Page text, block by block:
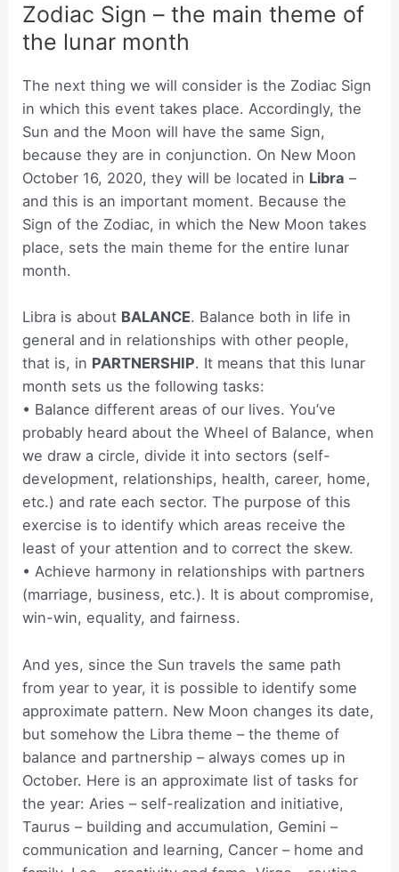
Zodiac Sign – the main theme of
the lunar month
The next thing we will consider is the Zodiac Sign
in which this event takes place. Accordingly, the
Sun and the Moon will have the same Sign,
because they are in conjunction. On New Moon
October 16, 2020, they will be located in Libra –
and this is an important moment. Because the
Sign of the Zodiac, in which the New Moon takes
place, sets the main theme for the entire lunar
month.
Libra is about BALANCE. Balance both in life in
general and in relationships with other people,
that is, in PARTNERSHIP. It means that this lunar
month sets us the following tasks:
• Balance different areas of our lives. You’ve
probably heard about the Wheel of Balance, when
we draw a circle, divide it into sectors (self-
development, relationships, health, career, home,
etc.) and rate each sector. The purpose of this
exercise is to identify which areas receive the
least of your attention and to correct the skew.
• Achieve harmony in relationships with partners
(marriage, business, etc.). It is about compromise,
win-win, equality, and fairness.
And yes, since the Sun travels the same path
from year to year, it is possible to identify some
approximate pattern. New Moon changes its date,
but somehow the Libra theme – the theme of
balance and partnership – always comes up in
October. Here is an approximate list of tasks for
the year: Aries – self-realization and initiative,
Taurus – building and accumulation, Gemini –
communication and learning, Cancer – home and